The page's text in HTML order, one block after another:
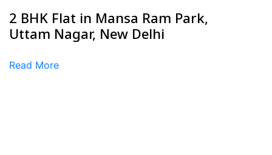
2 BHK Flat in Mansa Ram Park,
Uttam Nagar, New Delhi
Read More